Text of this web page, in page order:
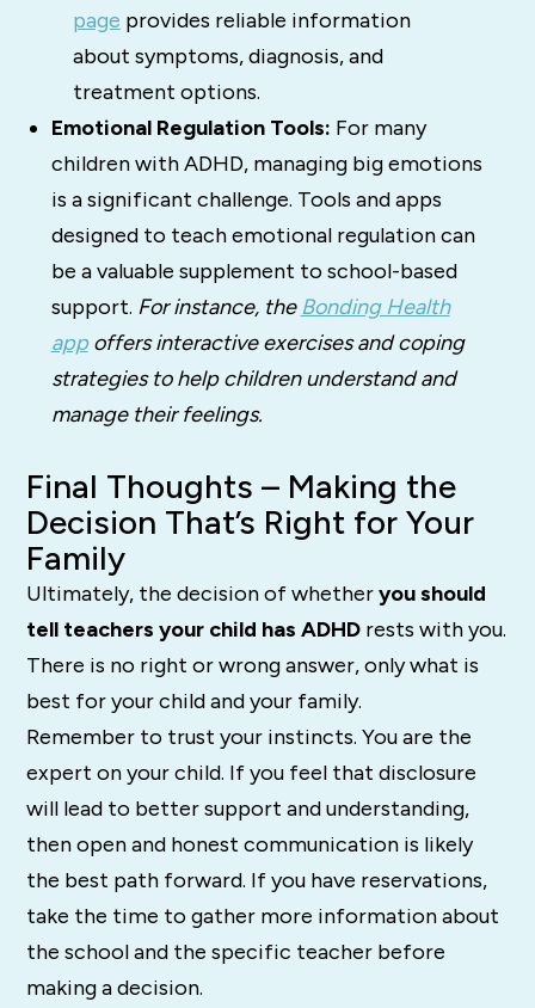
page provides reliable information
about symptoms, diagnosis, and
treatment options.
Emotional Regulation Tools: For many
children with ADHD, managing big emotions
is a significant challenge. Tools and apps
designed to teach emotional regulation can
be a valuable supplement to school-based
support. For instance, theBonding Health
appoffers interactive exercises and coping
strategies to help children understand and
manage their feelings.
Final Thoughts – Making the
Decision That’s Right for Your
Family
Ultimately, the decision of whetheryou should
tell teachers your child has ADHD rests with you.
There is no right or wrong answer, only what is
best for your child and your family.
Remember to trust your instincts. You are the
expert on your child. If you feel that disclosure
will lead to better support and understanding,
then open and honest communication is likely
the best path forward. If you have reservations,
take the time to gather more information about
the school and the specific teacher before
making a decision.